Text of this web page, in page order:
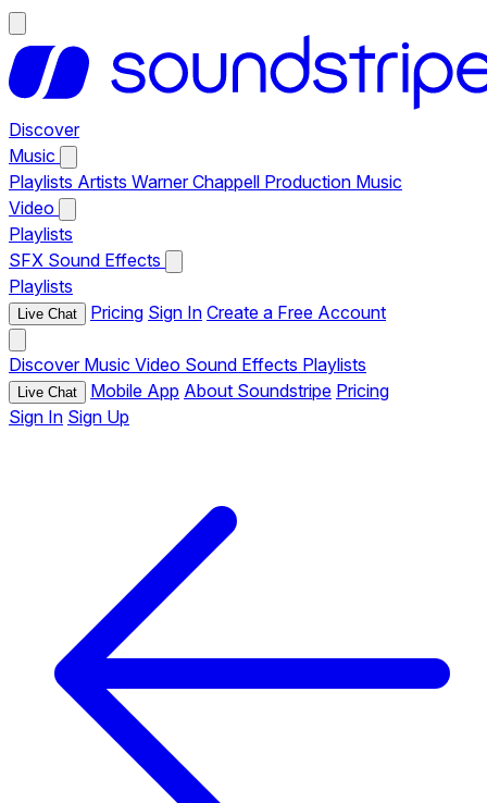
Discover
Music
Playlists Artists Warner Chappell Production Music
Video
Playlists
SFX Sound Effects
Playlists
Live Chat Pricing Sign In Create a Free Account
Discover Music Video Sound Effects Playlists
Live Chat Mobile App About Soundstripe Pricing
Sign In Sign Up